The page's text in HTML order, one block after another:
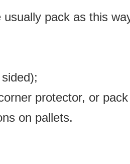
pack as this
protector, or
on pallets.